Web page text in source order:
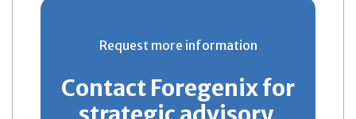
Request more information
Contact Foregenix for